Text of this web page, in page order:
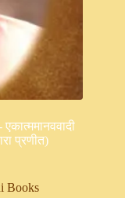
प्रणीत)
Books